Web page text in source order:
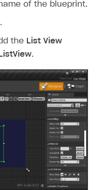
of the blueprint.
the List View
.